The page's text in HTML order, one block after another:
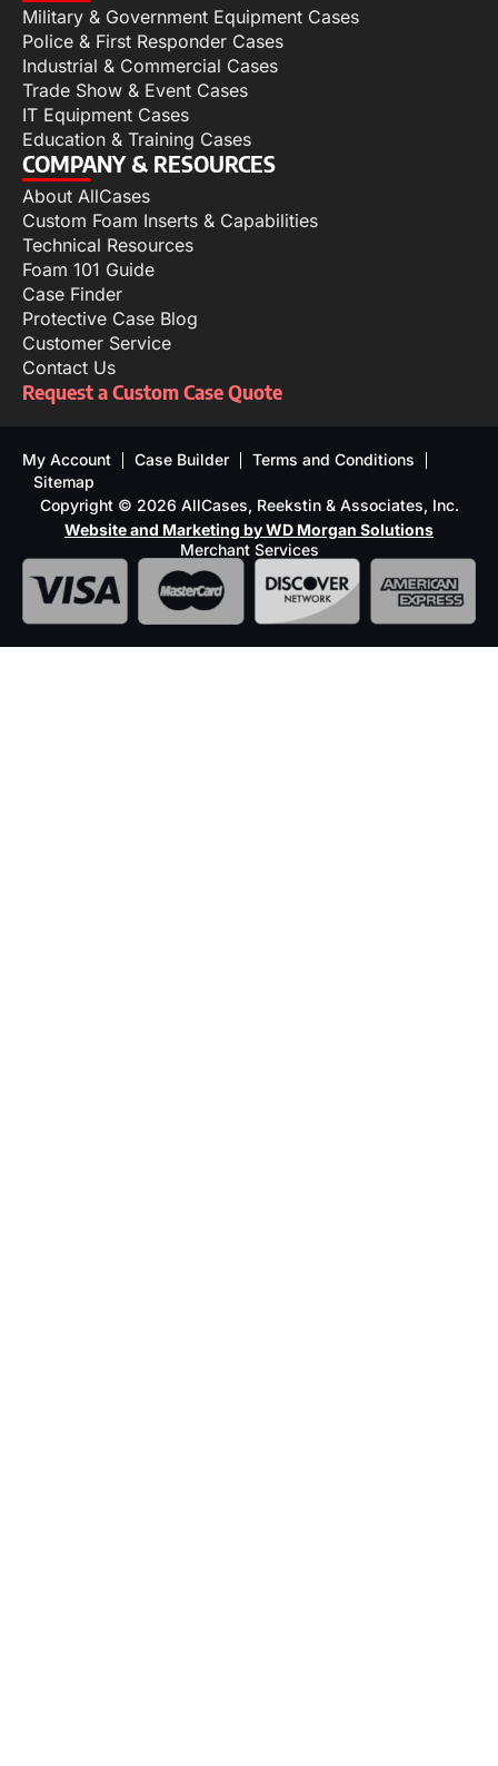
Military & Government Equipment Cases
Police & First Responder Cases
Industrial & Commercial Cases
Trade Show & Event Cases
IT Equipment Cases
Education & Training Cases
COMPANY & RESOURCES
About AllCases
Custom Foam Inserts & Capabilities
Technical Resources
Foam 101 Guide
Case Finder
Protective Case Blog
Customer Service
Contact Us
Request a Custom Case Quote
My Account Case Builder
Terms and Conditions
Sitemap
Copyright © 2026 AllCases, Reekstin & Associates, Inc.
Website and Marketing by WD Morgan Solutions
Merchant Services